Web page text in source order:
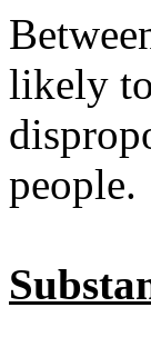
likely
people.